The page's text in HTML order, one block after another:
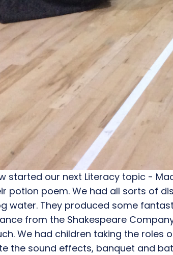
started our next Literacy topic -
potion poem. We had all sorts of
water. They produced some
from the Shakespeare
We had children taking the roles
the sound effects, banquet and